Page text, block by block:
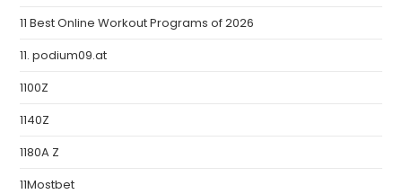
11 Best Online Workout Programs of 2026
11. podium09.at
1100Z
1140Z
1180A Z
11Mostbet